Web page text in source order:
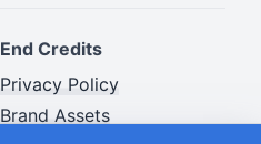
End Credits
Privacy Policy
Brand Assets